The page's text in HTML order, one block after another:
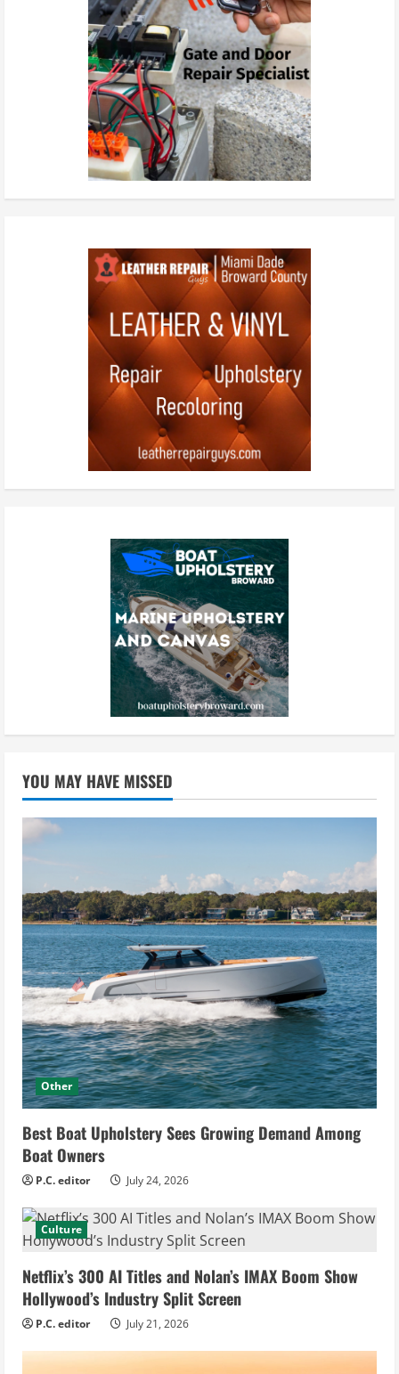
YOU MAY HAVE MISSED
Other
Best Boat Upholstery Sees Growing Demand Among
Boat Owners
P.C. editor July 24, 2026
Culture
Netflix’s 300 AI Titles and Nolan’s IMAX Boom Show
Hollywood’s Industry Split Screen
P.C. editor July 21, 2026